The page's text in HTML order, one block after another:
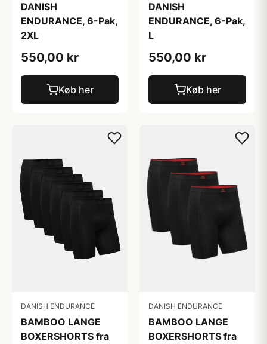
DANISH
ENDURANCE, 6-Pak,
2XL
550,00 kr
Køb her
DANISH
ENDURANCE, 6-Pak,
L
550,00 kr
Køb her
DANISH ENDURANCE
BAMBOO LANGE
BOXERSHORTS fra
DANISH ENDURANCE
BAMBOO LANGE
BOXERSHORTS fra